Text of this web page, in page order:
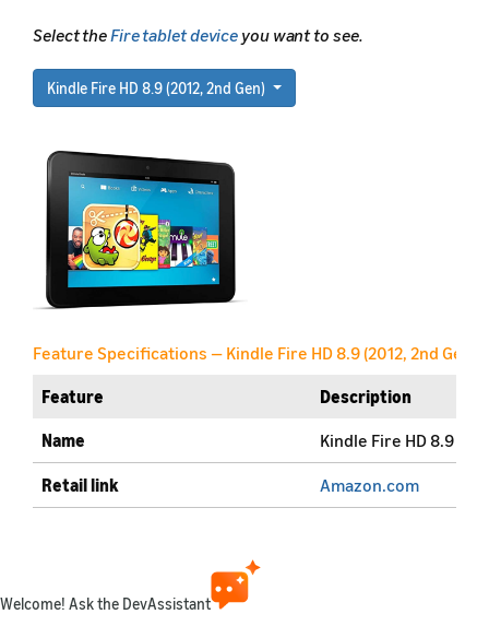
Select theFire tablet device you want to see.
Kindle Fire HD 8.9 (2012, 2nd Gen)
Feature Specifications — Kindle Fire HD 8.9 (2012, 2nd Gen)
Feature
Description
Name
Kindle Fire HD 8.9
Retail link Amazon.com
Marketplaces available
(More details)
Welcome! Ask the DevAssistant